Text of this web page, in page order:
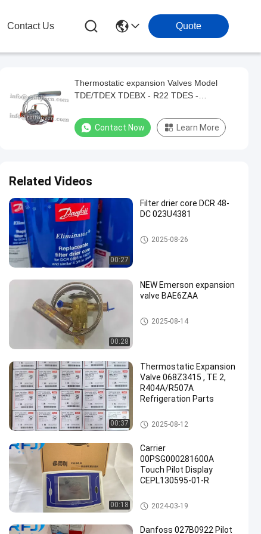
Contact Us Quote
Thermostatic expansion Valves Model
TDE/TDEX TDEBX - R22 TDES -
068H8331
Contact Now Learn More
Related Videos
00:27
Filter drier core DCR 48-
DC 023U4381
Refrigeration Parts
2025-08-26
00:28
NEW Emerson expansion
valve BAE6ZAA
Refrigeration Parts
2025-08-14
00:37
Thermostatic Expansion
Valve 068Z3415 , TE 2,
R404A/R507A
Refrigeration Parts
Refrigeration Parts
2025-08-12
00:18
Carrier
00PSG000281600A
Touch Pilot Display
CEPL130595-01-R
Refrigeration Parts
2024-03-19
Danfoss 027B0922 Pilot